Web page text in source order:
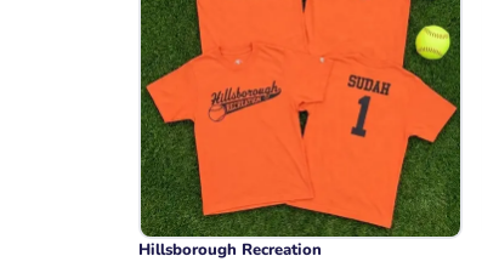
Hillsborough Recreation